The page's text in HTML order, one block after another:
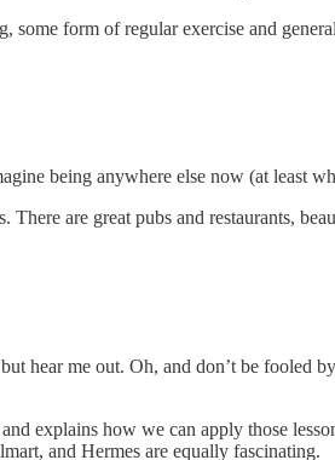
form of regular exercise and
being anywhere else now (at least
are great pubs and restaurants,
hear me out. Oh, and don’t be fooled
explains how we can apply those
and Hermes are equally fascinating.